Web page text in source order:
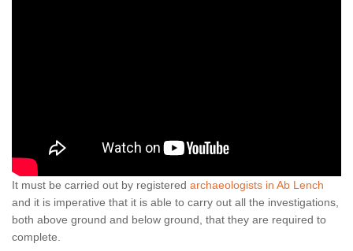
It must be carried out by registered archaeologists in Ab Lench
and it is imperative that it is able to carry out all the investigations,
both above ground and below ground, that they are required to
complete.